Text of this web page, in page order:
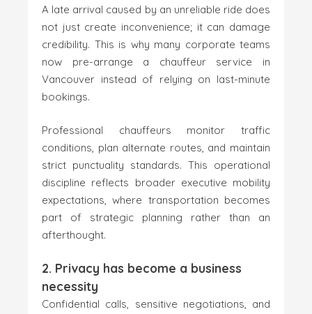
A late arrival caused by an unreliable ride does
not just create inconvenience; it can damage
credibility. This is why many corporate teams
now pre-arrange a chauffeur service in
Vancouver instead of relying on last-minute
bookings.
Professional chauffeurs monitor traffic
conditions, plan alternate routes, and maintain
strict punctuality standards. This operational
discipline reflects broader executive mobility
expectations, where transportation becomes
part of strategic planning rather than an
afterthought.
2. Privacy has become a business
necessity
Confidential calls, sensitive negotiations, and